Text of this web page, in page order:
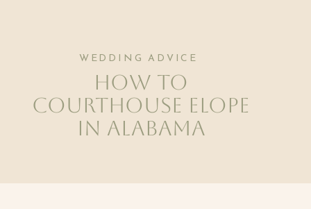
How to
Courthouse Elope
in Alabama
WEDDING ADVICE